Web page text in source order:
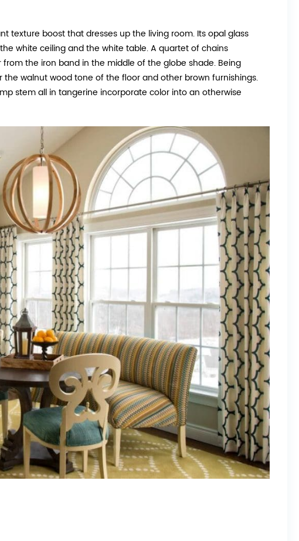
texture boost that dresses up the living room. Its opal glass
white ceiling and the white table. A quartet of chains
the iron band in the middle of the globe shade. Being
walnut wood tone of the floor and other brown furnishings.
stem all in tangerine incorporate color into an otherwise